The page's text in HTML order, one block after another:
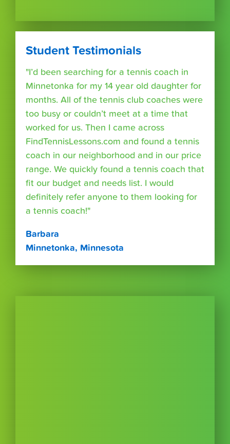
Student Testimonials
"I’d been searching for a tennis coach in
Minnetonka for my 14 year old daughter for
months. All of the tennis club coaches were
too busy or couldn’t meet at a time that
worked for us. Then I came across
FindTennisLessons.com and found a tennis
coach in our neighborhood and in our price
range. We quickly found a tennis coach that
fit our budget and needs list. I would
definitely refer anyone to them looking for
a tennis coach!"
Barbara
Minnetonka, Minnesota